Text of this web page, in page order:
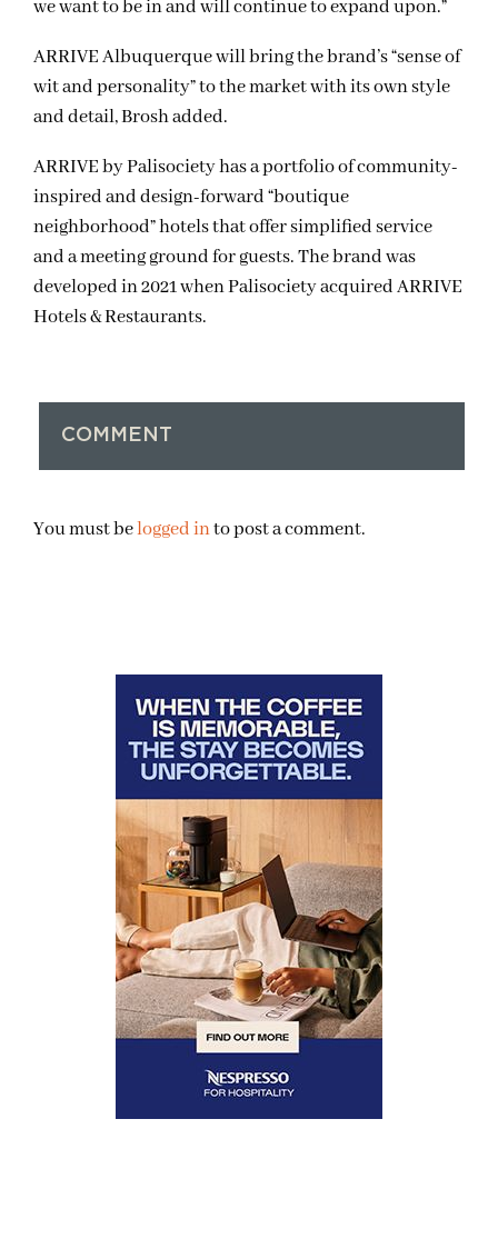
we want to be in and will continue to expand upon.”
ARRIVE Albuquerque will bring the brand’s “sense of
wit and personality” to the market with its own style
and detail, Brosh added.
ARRIVE by Palisociety has a portfolio of community-
inspired and design-forward “boutique
neighborhood” hotels that offer simplified service
and a meeting ground for guests. The brand was
developed in 2021 when Palisociety acquired ARRIVE
Hotels & Restaurants.
COMMENT
You must belogged into post a comment.